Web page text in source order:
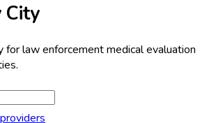
City
forlaw enforcement medical evaluation
providers